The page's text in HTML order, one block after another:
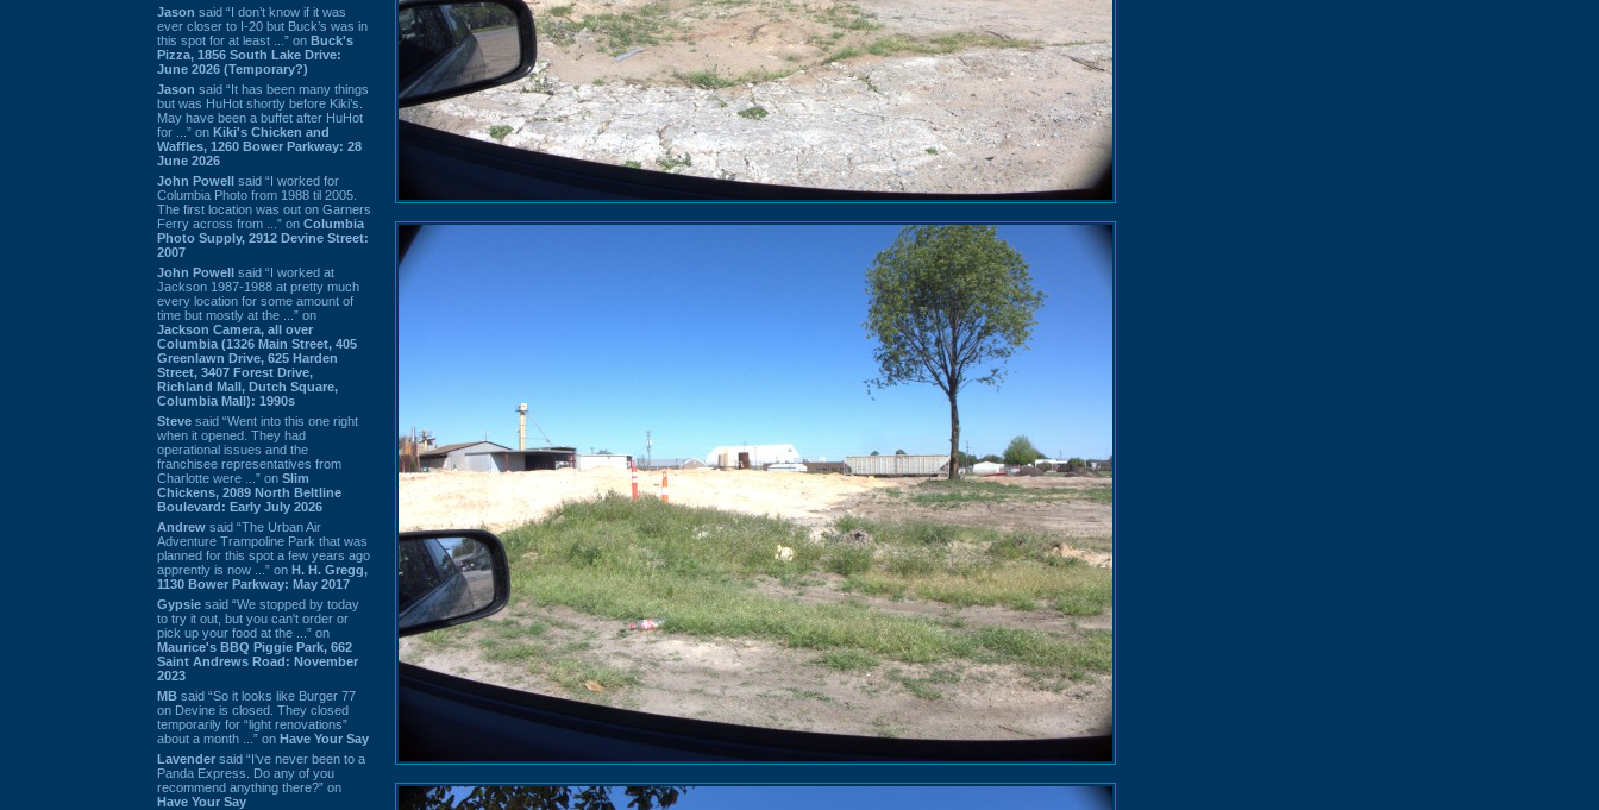
Jason said “I don’t know if it was
ever closer to I-20 but Buck’s was in
this spot for at least ...” on Buck's
Pizza, 1856 South Lake Drive:
June 2026 (Temporary?)
Jason said “It has been many things
but was HuHot shortly before Kiki’s.
May have been a buffet after HuHot
for ...” on Kiki's Chicken and
Waffles, 1260 Bower Parkway: 28
June 2026
John Powell said “I worked for
Columbia Photo from 1988 til 2005.
The first location was out on Garners
Ferry across from ...” on Columbia
Photo Supply, 2912 Devine Street:
2007
John Powell said “I worked at
Jackson 1987-1988 at pretty much
every location for some amount of
time but mostly at the ...” on
Jackson Camera, all over
Columbia (1326 Main Street, 405
Greenlawn Drive, 625 Harden
Street, 3407 Forest Drive,
Richland Mall, Dutch Square,
Columbia Mall): 1990s
Steve said “Went into this one right
when it opened. They had
operational issues and the
franchisee representatives from
Charlotte were ...” on Slim
Chickens, 2089 North Beltline
Boulevard: Early July 2026
Andrew said “The Urban Air
Adventure Trampoline Park that was
planned for this spot a few years ago
apprently is now ...” on H. H. Gregg,
1130 Bower Parkway: May 2017
Gypsie said “We stopped by today
to try it out, but you can't order or
pick up your food at the ...” on
Maurice's BBQ Piggie Park, 662
Saint Andrews Road: November
2023
MB said “So it looks like Burger 77
on Devine is closed. They closed
temporarily for “light renovations”
about a month ...” on Have Your Say
Lavender said “I've never been to a
Panda Express. Do any of you
recommend anything there?” on
Have Your Say